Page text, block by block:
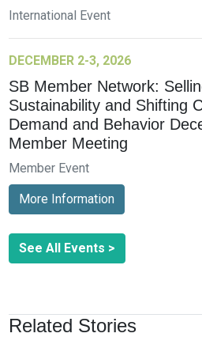
International Event
DECEMBER 2-3, 2026
SB Member Network:
Sustainability and Shifting
Demand and Behavior
Member Meeting
Member Event
More Information
See All Events >
Related Stories